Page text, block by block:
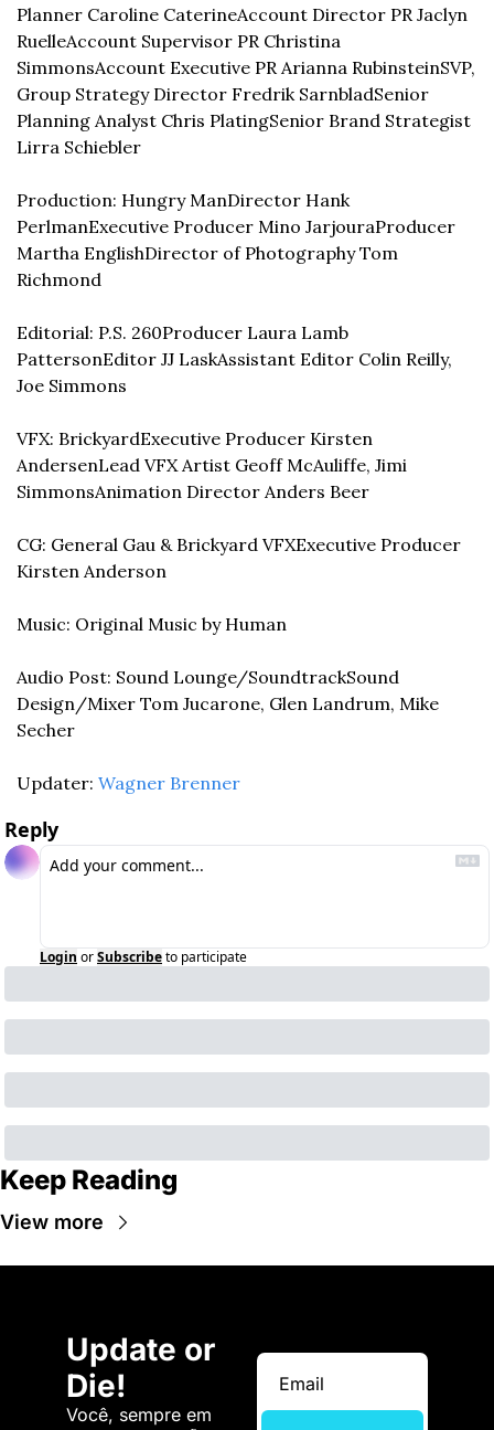
Planner Caroline CaterineAccount Director PR Jaclyn
RuelleAccount Supervisor PR Christina
SimmonsAccount Executive PR Arianna RubinsteinSVP,
Group Strategy Director Fredrik SarnbladSenior
Planning Analyst Chris PlatingSenior Brand Strategist
Lirra Schiebler
Production: Hungry ManDirector Hank
PerlmanExecutive Producer Mino JarjouraProducer
Martha EnglishDirector of Photography Tom
Richmond
Editorial: P.S. 260Producer Laura Lamb
PattersonEditor JJ LaskAssistant Editor Colin Reilly,
Joe Simmons
VFX: BrickyardExecutive Producer Kirsten
AndersenLead VFX Artist Geoff McAuliffe, Jimi
SimmonsAnimation Director Anders Beer
CG: General Gau & Brickyard VFXExecutive Producer
Kirsten Anderson
Music: Original Music by Human
Audio Post: Sound Lounge/SoundtrackSound
Design/Mixer Tom Jucarone, Glen Landrum, Mike
Secher
Updater: Wagner Brenner
Reply
Login orSubscribeto participate
Keep Reading
View more
Update or
Die!
Você, sempre em